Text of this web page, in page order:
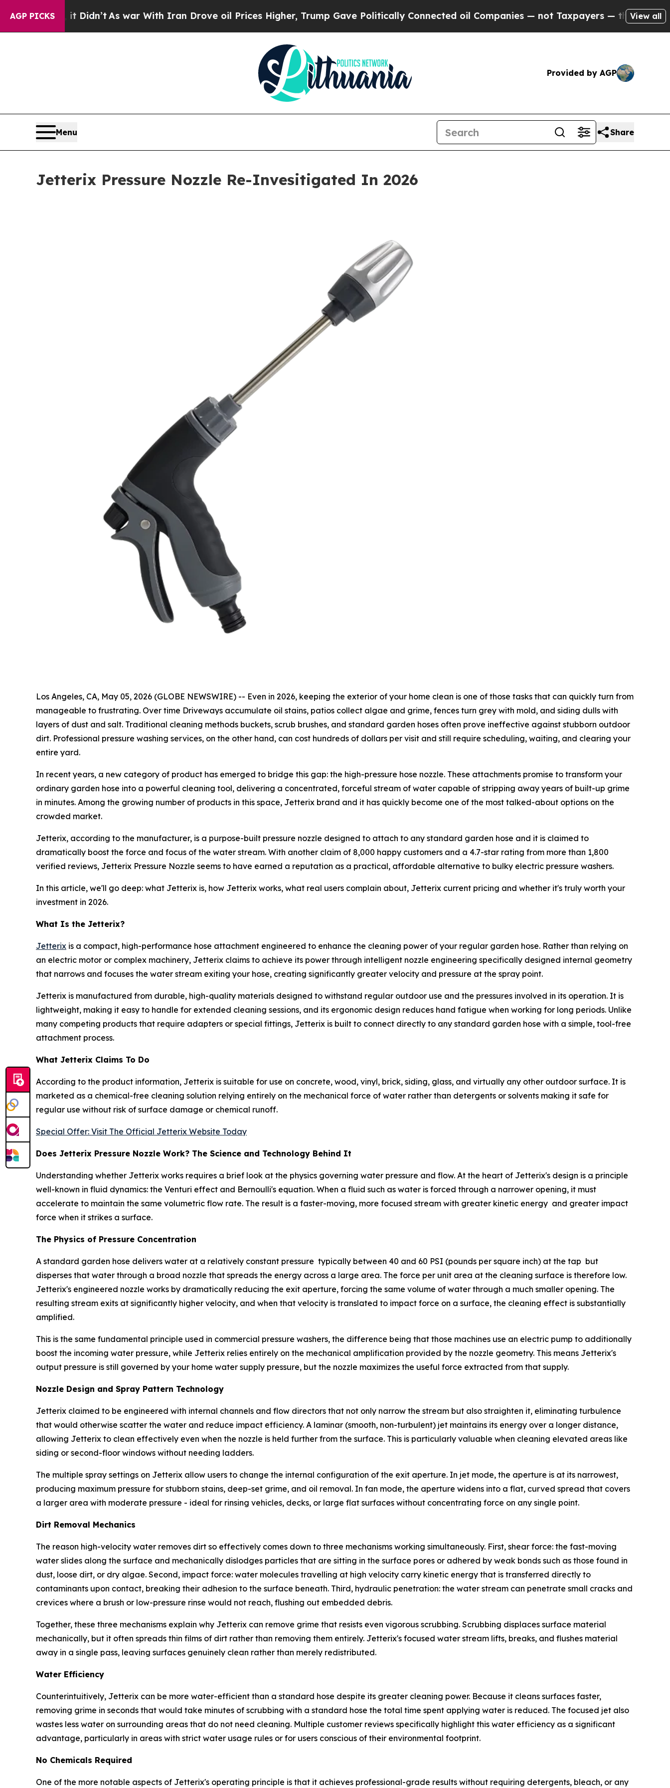
AGP PICKS
Didn’tAs war With Iran Drove oil Prices Higher, Trump Gave Politically Connected oil Companies — not Taxpayers — the Chance to Cash in on
View all
Provided by AGP
Menu Share
Jetterix Pressure Nozzle Re-Invesitigated In 2026
Los Angeles, CA, May 05, 2026 (GLOBE NEWSWIRE) -- Even in 2026, keeping the exterior of your home clean is one of those tasks that can quickly turn from
manageable to frustrating. Over time Driveways accumulate oil stains, patios collect algae and grime, fences turn grey with mold, and siding dulls with
layers of dust and salt. Traditional cleaning methods buckets, scrub brushes, and standard garden hoses often prove ineffective against stubborn outdoor
dirt. Professional pressure washing services, on the other hand, can cost hundreds of dollars per visit and still require scheduling, waiting, and clearing your
entire yard.
In recent years, a new category of product has emerged to bridge this gap: the high-pressure hose nozzle. These attachments promise to transform your
ordinary garden hose into a powerful cleaning tool, delivering a concentrated, forceful stream of water capable of stripping away years of built-up grime
in minutes. Among the growing number of products in this space, Jetterix brand and it has quickly become one of the most talked-about options on the
crowded market.
Jetterix, according to the manufacturer, is a purpose-built pressure nozzle designed to attach to any standard garden hose and it is claimed to
dramatically boost the force and focus of the water stream. With another claim of 8,000 happy customers and a 4.7-star rating from more than 1,800
verified reviews, Jetterix Pressure Nozzle seems to have earned a reputation as a practical, affordable alternative to bulky electric pressure washers.
In this article, we'll go deep: what Jetterix is, how Jetterix works, what real users complain about, Jetterix current pricing and whether it's truly worth your
investment in 2026.
What Is the Jetterix?
Jetterix is a compact, high-performance hose attachment engineered to enhance the cleaning power of your regular garden hose. Rather than relying on
an electric motor or complex machinery, Jetterix claims to achieve its power through intelligent nozzle engineering specifically designed internal geometry
that narrows and focuses the water stream exiting your hose, creating significantly greater velocity and pressure at the spray point.
Jetterix is manufactured from durable, high-quality materials designed to withstand regular outdoor use and the pressures involved in its operation. It is
lightweight, making it easy to handle for extended cleaning sessions, and its ergonomic design reduces hand fatigue when working for long periods. Unlike
many competing products that require adapters or special fittings, Jetterix is built to connect directly to any standard garden hose with a simple, tool-free
attachment process.
What Jetterix Claims To Do
According to the product information, Jetterix is suitable for use on concrete, wood, vinyl, brick, siding, glass, and virtually any other outdoor surface. It is
marketed as a chemical-free cleaning solution relying entirely on the mechanical force of water rather than detergents or solvents making it safe for
regular use without risk of surface damage or chemical runoff.
Special Offer: Visit The Official Jetterix Website Today
Does Jetterix Pressure Nozzle Work? The Science and Technology Behind It
Understanding whether Jetterix works requires a brief look at the physics governing water pressure and flow. At the heart of Jetterix's design is a principle
well-known in fluid dynamics: the Venturi effect and Bernoulli's equation. When a fluid such as water is forced through a narrower opening, it must
accelerate to maintain the same volumetric flow rate. The result is a faster-moving, more focused stream with greater kinetic energy and greater impact
force when it strikes a surface.
The Physics of Pressure Concentration
A standard garden hose delivers water at a relatively constant pressure typically between 40 and 60 PSI (pounds per square inch) at the tap but
disperses that water through a broad nozzle that spreads the energy across a large area. The force per unit area at the cleaning surface is therefore low.
Jetterix's engineered nozzle works by dramatically reducing the exit aperture, forcing the same volume of water through a much smaller opening. The
resulting stream exits at significantly higher velocity, and when that velocity is translated to impact force on a surface, the cleaning effect is substantially
amplified.
This is the same fundamental principle used in commercial pressure washers, the difference being that those machines use an electric pump to additionally
boost the incoming water pressure, while Jetterix relies entirely on the mechanical amplification provided by the nozzle geometry. This means Jetterix's
output pressure is still governed by your home water supply pressure, but the nozzle maximizes the useful force extracted from that supply.
Nozzle Design and Spray Pattern Technology
Jetterix claimed to be engineered with internal channels and flow directors that not only narrow the stream but also straighten it, eliminating turbulence
that would otherwise scatter the water and reduce impact efficiency. A laminar (smooth, non-turbulent) jet maintains its energy over a longer distance,
allowing Jetterix to clean effectively even when the nozzle is held further from the surface. This is particularly valuable when cleaning elevated areas like
siding or second-floor windows without needing ladders.
The multiple spray settings on Jetterix allow users to change the internal configuration of the exit aperture. In jet mode, the aperture is at its narrowest,
producing maximum pressure for stubborn stains, deep-set grime, and oil removal. In fan mode, the aperture widens into a flat, curved spread that covers
a larger area with moderate pressure - ideal for rinsing vehicles, decks, or large flat surfaces without concentrating force on any single point.
Dirt Removal Mechanics
The reason high-velocity water removes dirt so effectively comes down to three mechanisms working simultaneously. First, shear force: the fast-moving
water slides along the surface and mechanically dislodges particles that are sitting in the surface pores or adhered by weak bonds such as those found in
dust, loose dirt, or dry algae. Second, impact force: water molecules travelling at high velocity carry kinetic energy that is transferred directly to
contaminants upon contact, breaking their adhesion to the surface beneath. Third, hydraulic penetration: the water stream can penetrate small cracks and
crevices where a brush or low-pressure rinse would not reach, flushing out embedded debris.
Together, these three mechanisms explain why Jetterix can remove grime that resists even vigorous scrubbing. Scrubbing displaces surface material
mechanically, but it often spreads thin films of dirt rather than removing them entirely. Jetterix's focused water stream lifts, breaks, and flushes material
away in a single pass, leaving surfaces genuinely clean rather than merely redistributed.
Water Efficiency
Counterintuitively, Jetterix can be more water-efficient than a standard hose despite its greater cleaning power. Because it cleans surfaces faster,
removing grime in seconds that would take minutes of scrubbing with a standard hose the total time spent applying water is reduced. The focused jet also
wastes less water on surrounding areas that do not need cleaning. Multiple customer reviews specifically highlight this water efficiency as a significant
advantage, particularly in areas with strict water usage rules or for users conscious of their environmental footprint.
No Chemicals Required
One of the more notable aspects of Jetterix's operating principle is that it achieves professional-grade results without requiring detergents, bleach, or any